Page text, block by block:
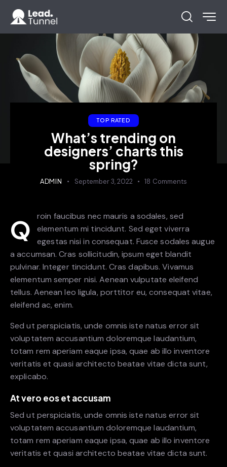
TOP RATED
What’s trending on
designers’ charts this
spring?
ADMIN September 3, 2022 18 Comments
Q
roin faucibus nec mauris a sodales, sed
elementum mi tincidunt. Sed eget viverra
egestas nisi in consequat. Fusce sodales augue
a accumsan. Cras sollicitudin, ipsum eget blandit
pulvinar. Integer tincidunt. Cras dapibus. Vivamus
elementum semper nisi. Aenean vulputate eleifend
tellus. Aenean leo ligula, porttitor eu, consequat vitae,
eleifend ac, enim.
Sed ut perspiciatis, unde omnis iste natus error sit
voluptatem accusantium doloremque laudantium,
totam rem aperiam eaque ipsa, quae ab illo inventore
veritatis et quasi architecto beatae vitae dicta sunt,
explicabo.
At vero eos et accusam
Sed ut perspiciatis, unde omnis iste natus error sit
voluptatem accusantium doloremque laudantium,
totam rem aperiam eaque ipsa, quae ab illo inventore
veritatis et quasi architecto beatae vitae dicta sunt.